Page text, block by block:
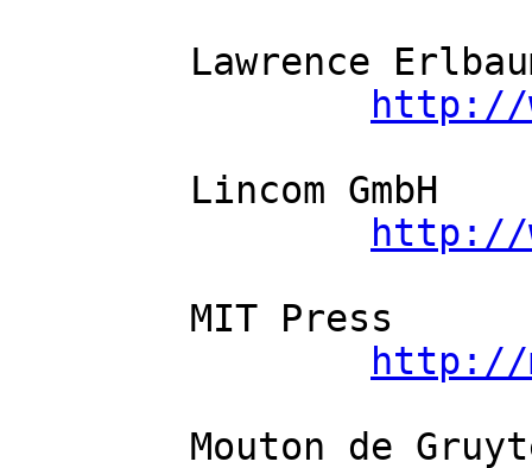
http://
http://
http://